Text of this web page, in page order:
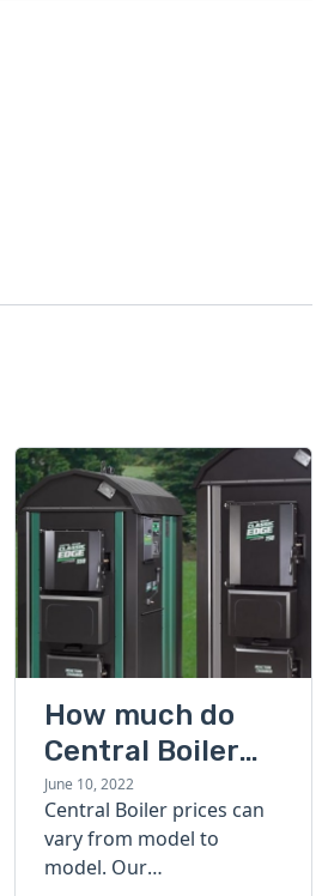
How much do
Central Boiler
furnaces cost?
A quick guide
June 10, 2022
Central Boiler prices can
vary from model to
model. Our